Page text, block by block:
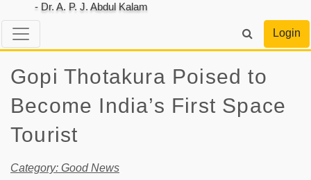
- Dr. A. P. J. Abdul Kalam
Login
Gopi Thotakura Poised to
Become India’s First Space
Tourist
Category: Good News